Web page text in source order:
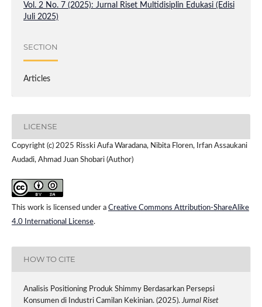
Vol. 2 No. 7 (2025): Jurnal Riset Multidisiplin Edukasi (Edisi
Juli 2025)
SECTION
Articles
LICENSE
Copyright (c) 2025 Risski Aufa Waradana, Nibita Floren, Irfan Assaukani
Audadi, Ahmad Juan Shobari (Author)
This work is licensed under a Creative Commons Attribution-ShareAlike
4.0 International License.
HOW TO CITE
Analisis Positioning Produk Shimmy Berdasarkan Persepsi
Konsumen di Industri Camilan Kekinian. (2025).Jurnal Riset